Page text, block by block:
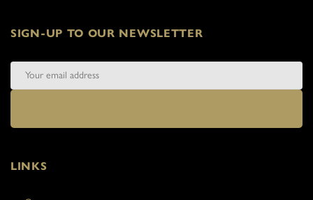
SIGN-UP TO OUR NEWSLETTER
LINKS